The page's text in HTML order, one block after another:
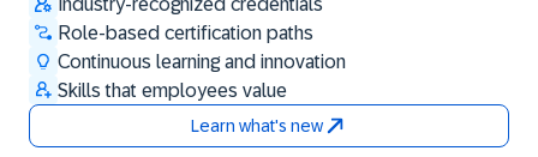
Role-based certification paths
Continuous learning and innovation
Skills that employees value
Learn what's new